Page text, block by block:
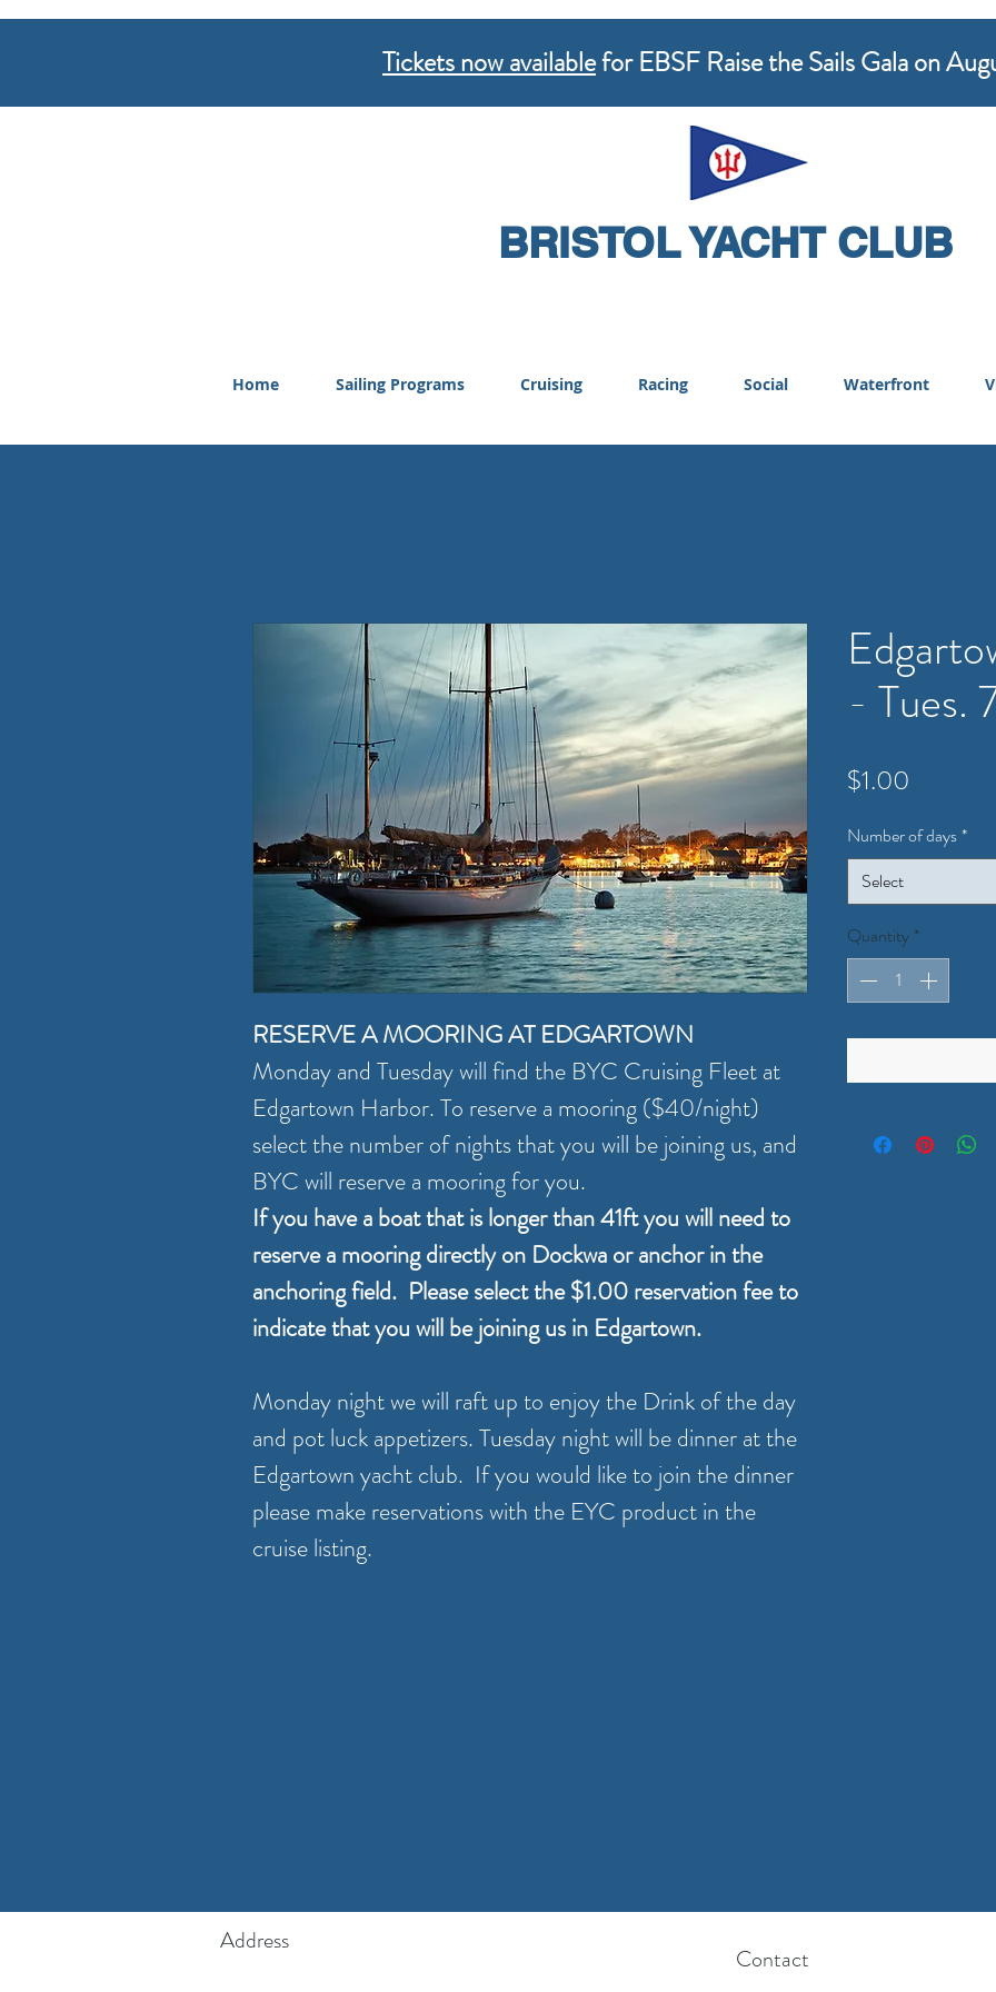
Tickets now availablefor EBSF Raise the Sails Gala on
BRISTOL YACHT CLUB
Home Sailing Programs Cruising Racing Social Waterfront
RESERVE A MOORING AT EDGARTOWN
Monday and Tuesday will find the BYC Cruising Fleet at
Edgartown Harbor. To reserve a mooring ($40/night)
select the number of nights that you will be joining us, and
BYC will reserve a mooring for you.
If you have a boat that is longer than 41ft you will need to
reserve a mooring directly on Dockwa or anchor in the
anchoring field. Please select the $1.00 reservation fee to
indicate that you will be joining us in Edgartown.
Monday night we will raft up to enjoy the Drink of the day
and pot luck appetizers. Tuesday night will be dinner at the
Edgartown yacht club. If you would like to join the dinner
please make reservations with the EYC product in the
cruise listing.
- Tues.
$1.00
Number of days*
Select
Quantity *
Address
Contact